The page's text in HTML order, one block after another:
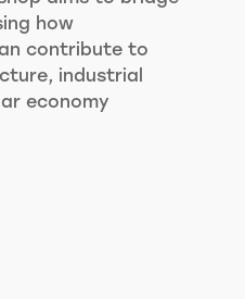
how
contribute to
industrial
economy